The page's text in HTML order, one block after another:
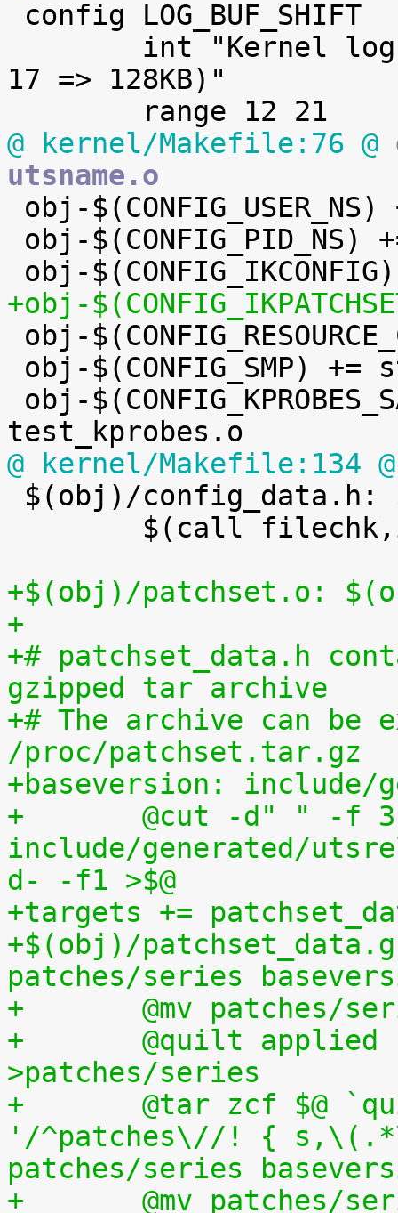
17 => 128KB)"
@ kernel/Makefile:76 @
utsname.o
+obj-
@ kernel/Makefile:134 @
+$(obj)/patchset.o:
+
+# patchset_data.h
gzipped tar archive
+# The archive can be
/proc/patchset.tar.gz
+baseversion: include/
+	@cut -d" " -f 3
include/generated/
d- -f1 >$@
+targets +=
+$(obj)/
patches/series
+	@mv
+	@quilt applied | sed s,^patches/,,
>patches/series
+	@tar zcf $@ `quilt applied | sed
'/^patches\//! {
patches/series
+	@mv